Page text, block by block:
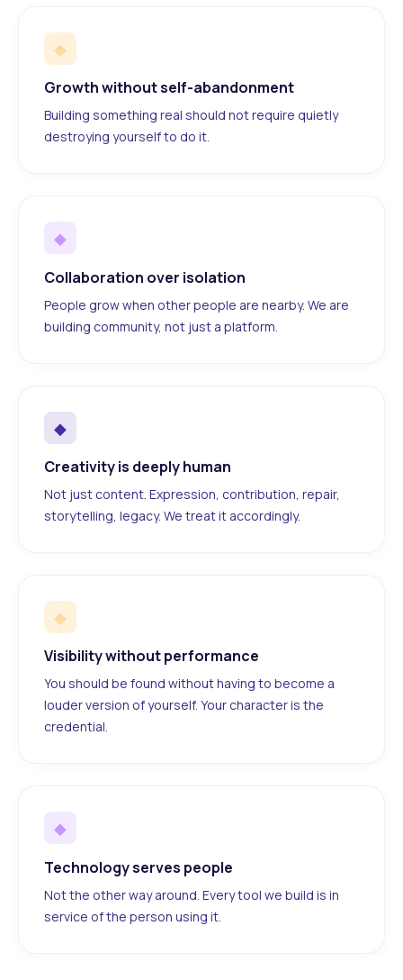
◆
Growth without self-abandonment
Building something real should not require quietly
destroying yourself to do it.
◆
Collaboration over isolation
People grow when other people are nearby. We are
building community, not just a platform.
◆
Creativity is deeply human
Not just content. Expression, contribution, repair,
storytelling, legacy. We treat it accordingly.
◆
Visibility without performance
You should be found without having to become a
louder version of yourself. Your character is the
credential.
◆
Technology serves people
Not the other way around. Every tool we build is in
service of the person using it.